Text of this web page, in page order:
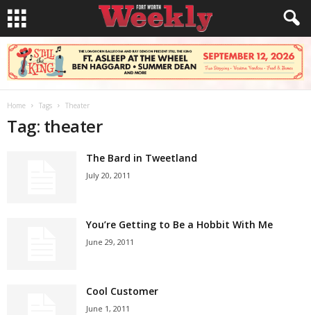
Home Tags Theater
Tag: theater
The Bard in Tweetland
July 20, 2011
You’re Getting to Be a Hobbit With Me
June 29, 2011
Cool Customer
June 1, 2011